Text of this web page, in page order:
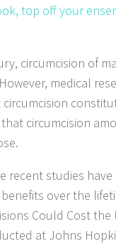
top off your
circumcision of
medical
circumcision
recent studies
over the
Could Cost the
at Johns